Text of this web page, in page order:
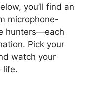
you’ll find an
microphone-
hunters—each
Pick your
watch your
life.